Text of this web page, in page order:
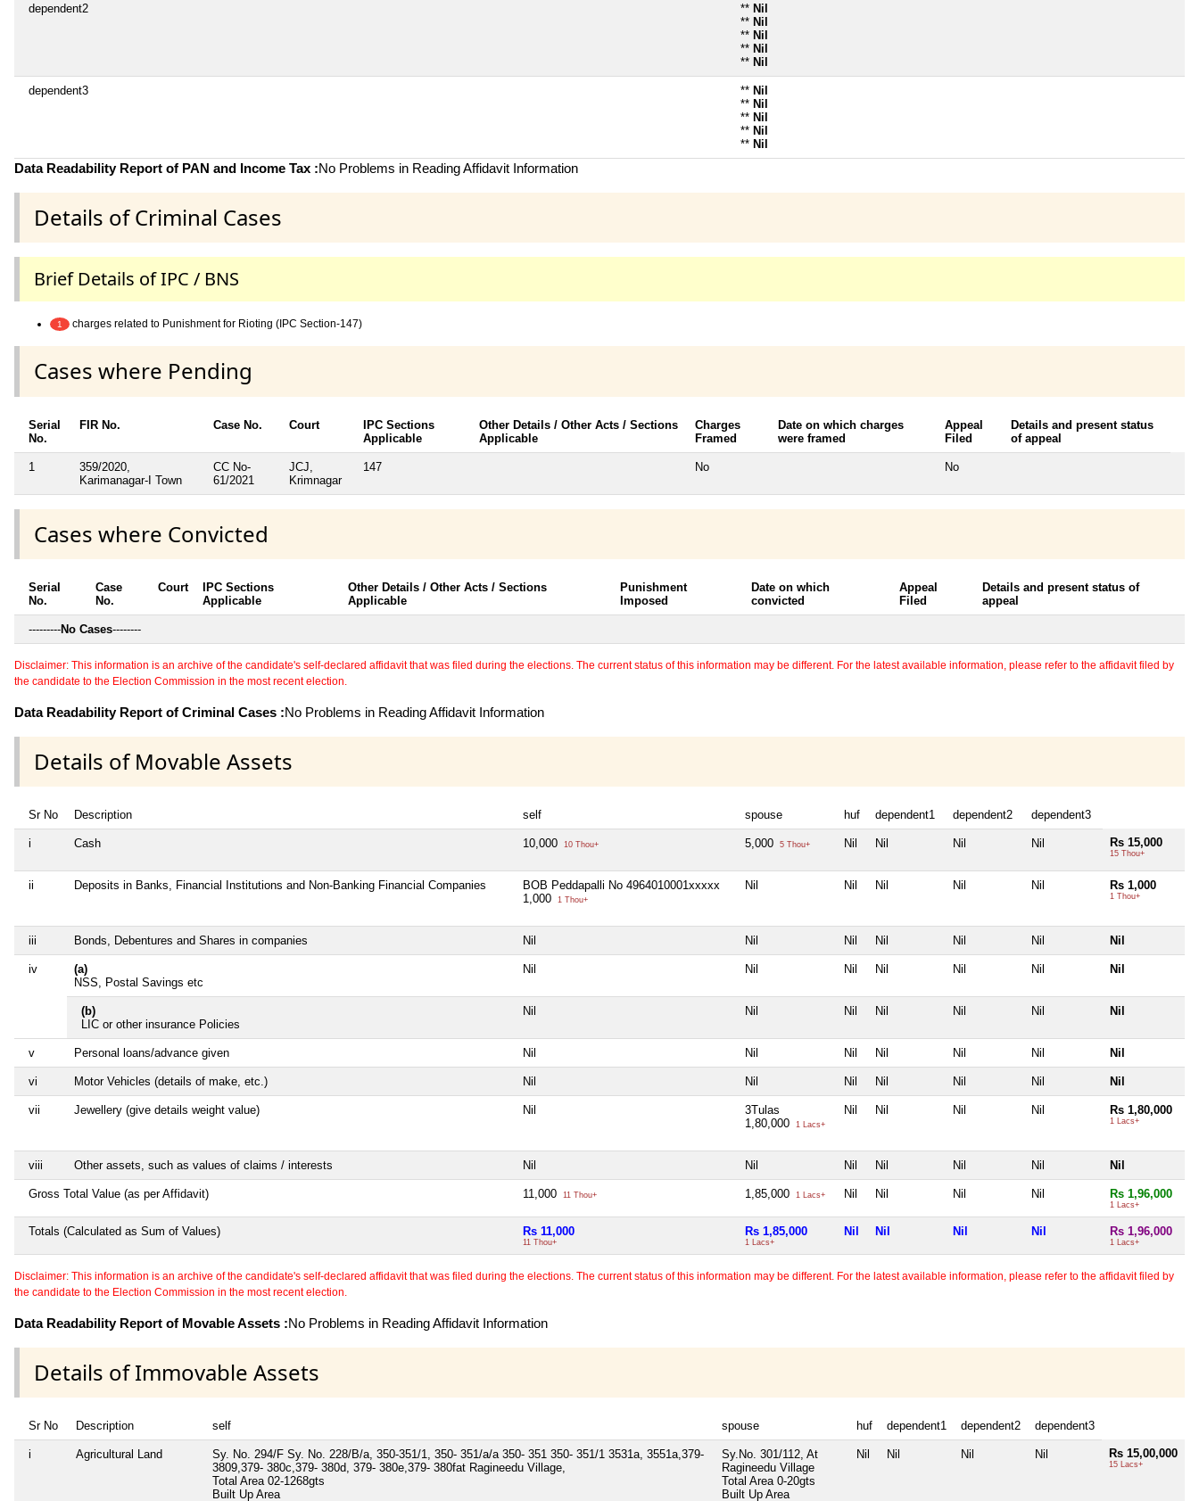
dependent2 ** Nil
** Nil
** Nil
** Nil
** Nil
dependent3 ** Nil
** Nil
** Nil
** Nil
** Nil
Data Readability Report of PAN and Income Tax :No Problems in Reading Affidavit Information
Details of Criminal Cases
Brief Details of IPC / BNS
1 charges related to Punishment for Rioting (IPC Section-147)
Cases where Pending
Serial
No.
FIR No. Case No. Court
IPC Sections
Applicable
Other Details / Other Acts / Sections
Applicable
Charges
Framed
Date on which charges
were framed
Appeal
Filed
Details and present status
of appeal
1
359/2020,
Karimanagar-I Town
CC No-
61/2021
JCJ,
Krimnagar
147 No No
Cases where Convicted
Serial
No.
Case
No.
Court
IPC Sections
Applicable
Other Details / Other Acts / Sections
Applicable
Punishment
Imposed
Date on which
convicted
Appeal
Filed
Details and present status of
appeal
---------No Cases--------
Disclaimer: This information is an archive of the candidate's self-declared affidavit that was filed during the elections. The current status of this information may be different. For the latest available information, please refer to the affidavit filed by
the candidate to the Election Commission in the most recent election.
Data Readability Report of Criminal Cases :No Problems in Reading Affidavit Information
Details of Movable Assets
Sr No Description self spouse huf dependent1 dependent2 dependent3
i Cash 10,000 10 Thou+ 5,000 5 Thou+ Nil Nil Nil Nil Rs 15,000
15 Thou+
ii Deposits in Banks, Financial Institutions and Non-Banking Financial Companies
BOB Peddapalli No 4964010001xxxxx
1,000
1 Thou+
Nil Nil Nil Nil Nil Rs 1,000
1 Thou+
iii Bonds, Debentures and Shares in companies Nil Nil Nil Nil Nil Nil Nil
iv
(a)
NSS, Postal Savings etc
Nil Nil Nil Nil Nil Nil Nil
(b)
LIC or other insurance Policies
Nil Nil Nil Nil Nil Nil Nil
v Personal loans/advance given Nil Nil Nil Nil Nil Nil Nil
vi Motor Vehicles (details of make, etc.) Nil Nil Nil Nil Nil Nil Nil
vii Jewellery (give details weight value) Nil
3Tulas
1,80,000
1 Lacs+
Nil Nil Nil Nil Rs 1,80,000
1 Lacs+
viii Other assets, such as values of claims / interests Nil Nil Nil Nil Nil Nil Nil
Gross Total Value (as per Affidavit) 11,000 11 Thou+ 1,85,000 1 Lacs+ Nil Nil Nil Nil Rs 1,96,000
1 Lacs+
Totals (Calculated as Sum of Values) Rs 11,000
11 Thou+
Rs 1,85,000
1 Lacs+
Nil Nil Nil Nil Rs 1,96,000
1 Lacs+
Disclaimer: This information is an archive of the candidate's self-declared affidavit that was filed during the elections. The current status of this information may be different. For the latest available information, please refer to the affidavit filed by
the candidate to the Election Commission in the most recent election.
Data Readability Report of Movable Assets :No Problems in Reading Affidavit Information
Details of Immovable Assets
Sr No Description self spouse huf dependent1 dependent2 dependent3
i Agricultural Land
Sy. No. 294/F Sy. No. 228/B/a, 350-351/1, 350- 351/a/a 350- 351 350- 351/1 3531a, 3551a,379-
3809,379- 380c,379- 380d, 379- 380e,379- 380fat Ragineedu Village,
Total Area 02-1268gts
Built Up Area
Sy.No. 301/112, At
Ragineedu Village
Total Area 0-20gts
Built Up Area
Nil Nil Nil Nil Rs 15,00,000
15 Lacs+